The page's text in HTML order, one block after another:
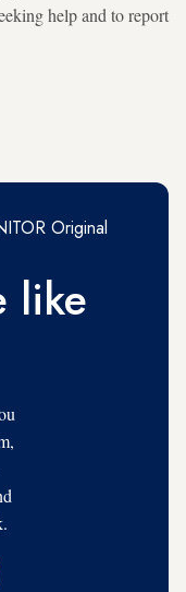
help and to report
Original
like